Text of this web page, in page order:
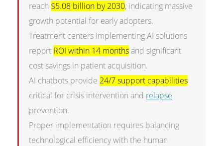
reach $5.08 billion by 2030, indicating massive
growth potential for early adopters.
Treatment centers implementing AI solutions
report ROI within 14 monthsand significant
cost savings in patient acquisition.
AI chatbots provide 24/7 support capabilities
critical for crisis intervention and relapse
prevention.
Proper implementation requires balancing
technological efficiency with the human